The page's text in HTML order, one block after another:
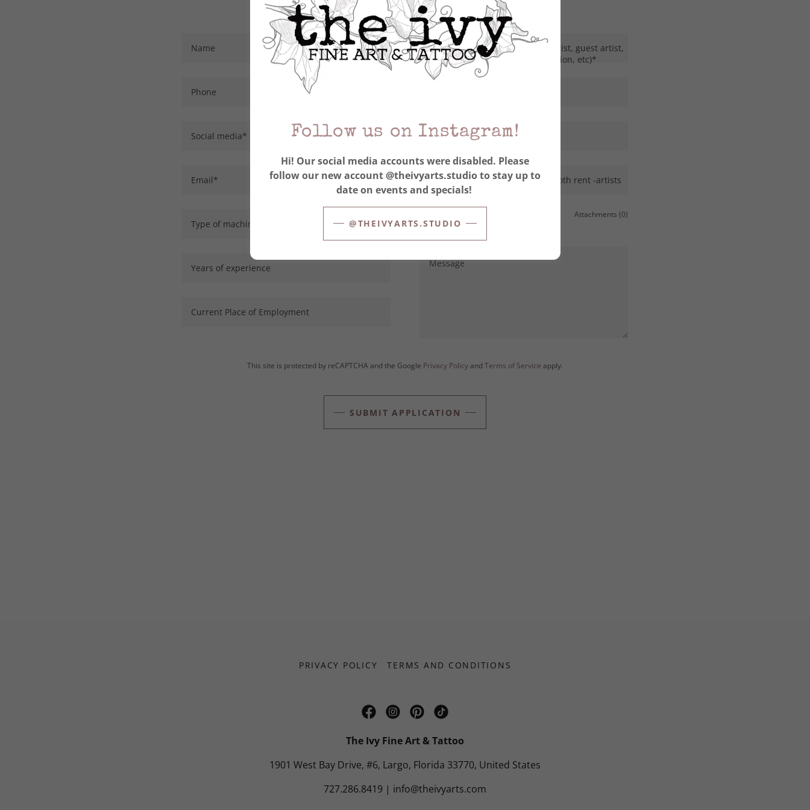
APPLY NOW
Name
Phone
Social media*
Email*
Type of machine (coil or rotary)-Artists only-
Years of experience
Current Place of Employment
Position of Interest (resident artist, guest artist,
front desk, content creation, etc)*
Current hourly rate
Current percentage split or booth rent -artists
Attachments (0)
This site is protected by reCAPTCHA and the Google Privacy Policyand Terms of Service apply.
SUBMIT APPLICATION
PRIVACY POLICY TERMS AND CONDITIONS
The Ivy Fine Art & Tattoo
1901 West Bay Drive, #6, Largo, Florida 33770, United States
727.286.8419 | info@theivyarts.com
Follow us on Instagram!
Hi! Our social media accounts were disabled. Please
follow our new account @theivyarts.studio to stay up to
date on events and specials!
@THEIVYARTS.STUDIO